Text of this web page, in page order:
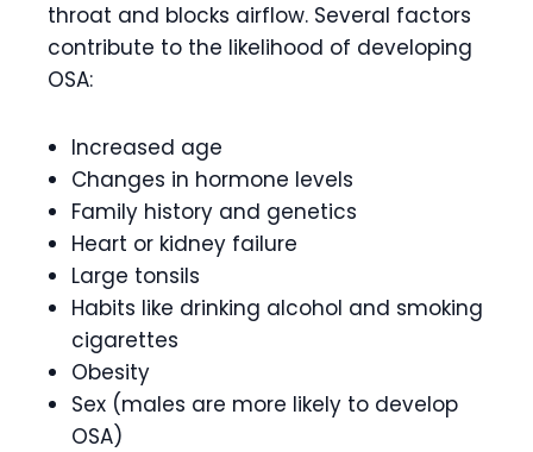
throat and blocks airflow. Several factors
contribute to the likelihood of developing
OSA:
Increased age
Changes in hormone levels
Family history and genetics
Heart or kidney failure
Large tonsils
Habits like drinking alcohol and smoking
cigarettes
Obesity
Sex (males are more likely to develop
OSA)